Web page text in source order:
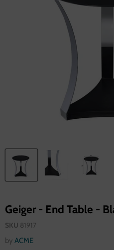
Geiger - End Table -
SKU 81917
by ACME